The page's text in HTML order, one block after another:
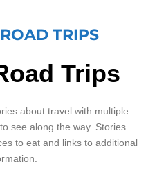
TRIPS
Trips
about travel with multiple
see along the way. Stories
to eat and links to additional